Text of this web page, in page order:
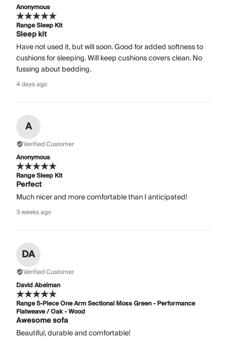
Anonymous
Range Sleep Kit
Sleep kit
Have not used it, but will soon. Good for added softness to
cushions for sleeping. Will keep cushions covers clean. No
fussing about bedding.
4 days ago
A
Verified Customer
Anonymous
Range Sleep Kit
Perfect
Much nicer and more comfortable than I anticipated!
3 weeks ago
DA
Verified Customer
David Abelman
Range 5-Piece One Arm Sectional Moss Green - Performance
Flatweave / Oak - Wood
Awesome sofa
Beautiful, durable and comfortable!